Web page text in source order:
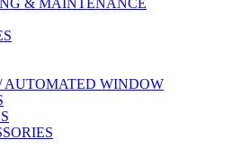
& MAINTENANCE
AUTOMATED WINDOW